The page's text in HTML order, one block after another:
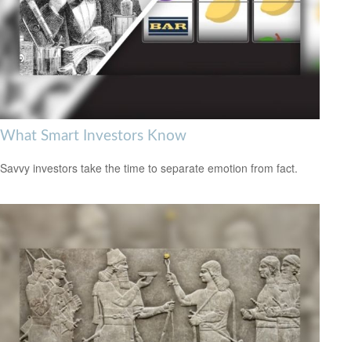
What Smart Investors Know
Savvy investors take the time to separate emotion from fact.